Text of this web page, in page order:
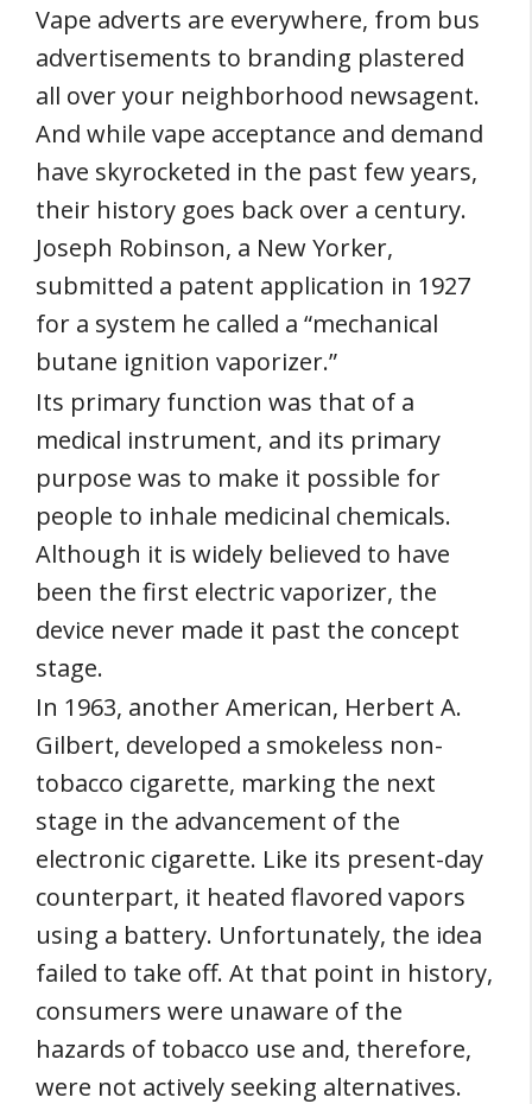
Vape adverts are everywhere, from bus
advertisements to branding plastered
all over your neighborhood newsagent.
And while vape acceptance and demand
have skyrocketed in the past few years,
their history goes back over a century.
Joseph Robinson, a New Yorker,
submitted a patent application in 1927
for a system he called a “mechanical
butane ignition vaporizer.”
Its primary function was that of a
medical instrument, and its primary
purpose was to make it possible for
people to inhale medicinal chemicals.
Although it is widely believed to have
been the first electric vaporizer, the
device never made it past the concept
stage.
In 1963, another American, Herbert A.
Gilbert, developed a smokeless non-
tobacco cigarette, marking the next
stage in the advancement of the
electronic cigarette. Like its present-day
counterpart, it heated flavored vapors
using a battery. Unfortunately, the idea
failed to take off. At that point in history,
consumers were unaware of the
hazards of tobacco use and, therefore,
were not actively seeking alternatives.